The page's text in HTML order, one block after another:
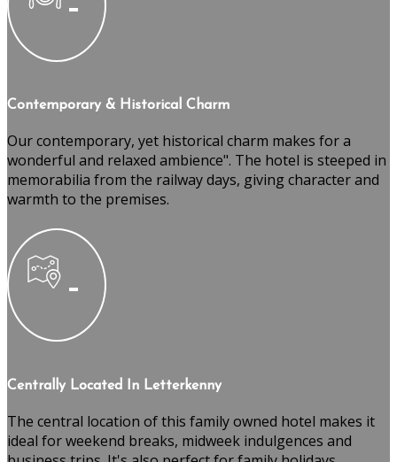
Contemporary & Historical Charm
Our contemporary, yet historical charm makes for a
wonderful and relaxed ambience". The hotel is steeped in
memorabilia from the railway days, giving character and
warmth to the premises.
Centrally Located In Letterkenny
The central location of this family owned hotel makes it
ideal for weekend breaks, midweek indulgences and